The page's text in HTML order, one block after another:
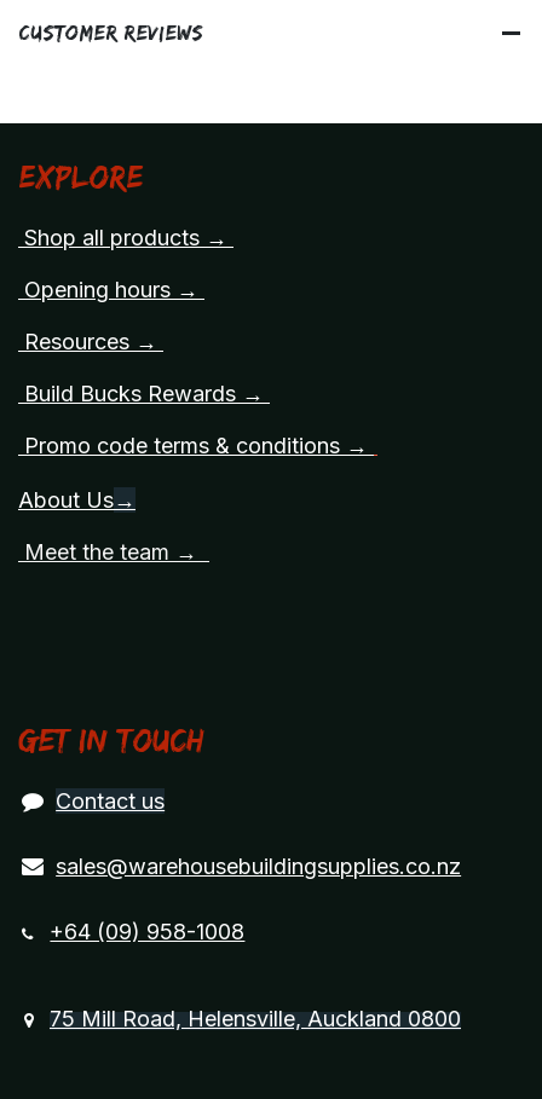
Customer Reviews
Explore
Shop all products →
Opening hours →
Resources →
Build Bucks Rewards →
Promo code terms & conditions →
About Us→
Meet the team →
Get in touch
Contact us
sales@warehousebuildingsupplies.co.nz
+64 (09) 958-1008
75 Mill Road, Helensville, Auckland 0800